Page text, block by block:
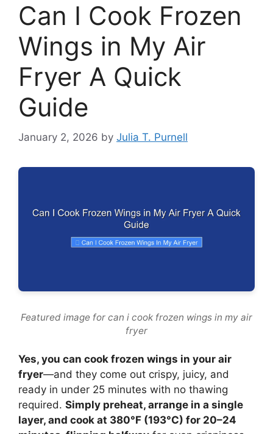
Can I Cook Frozen
Wings in My Air
Fryer A Quick
Guide
January 2, 2026 by Julia T. Purnell
Featured image for can i cook frozen wings in my air
fryer
Yes, you can cook frozen wings in your air
fryer—and they come out crispy, juicy, and
ready in under 25 minutes with no thawing
required. Simply preheat, arrange in a single
layer, and cook at 380°F (193°C) for 20–24